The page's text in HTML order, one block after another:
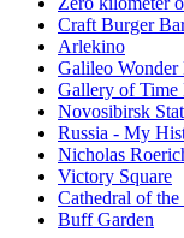
Craft Burger
Arlekino
Galileo Wonder
Gallery of Time
Novosibirsk
Russia - My
Nicholas
Victory Square
Cathedral of the
Buff Garden